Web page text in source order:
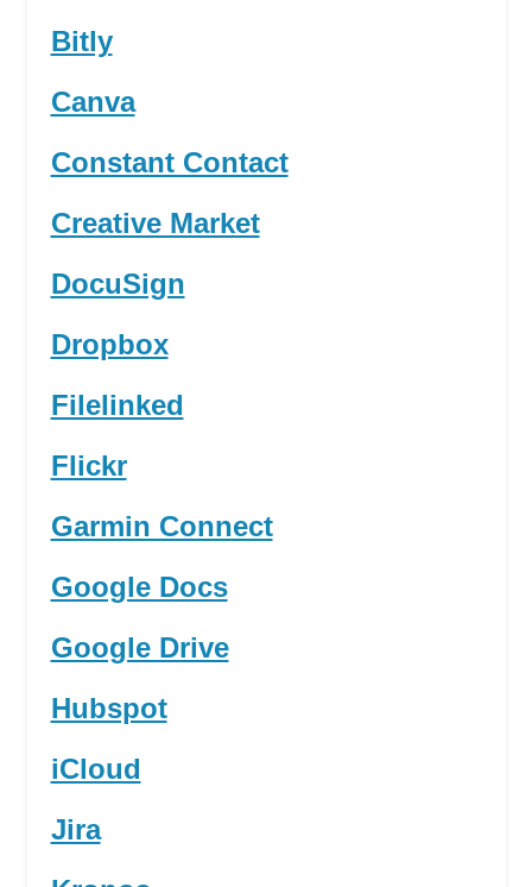
Bitly
Canva
Constant Contact
Creative Market
DocuSign
Dropbox
Filelinked
Flickr
Garmin Connect
Google Docs
Google Drive
Hubspot
iCloud
Jira